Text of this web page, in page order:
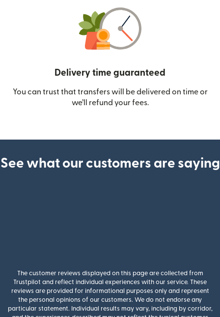
Delivery time guaranteed
You can trust that transfers will be delivered on time or
we’ll refund your fees.
See what our customers are saying
The customer reviews displayed on this page are collected from
Trustpilot and reflect individual experiences with our service. These
reviews are provided for informational purposes only and represent
the personal opinions of our customers. We do not endorse any
particular statement. Individual results may vary, including by corridor,